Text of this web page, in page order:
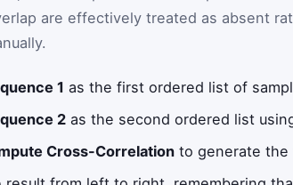
are effectively treated as absent
1 as the first ordered list of
2 as the second ordered list
Cross-Correlation to generate the